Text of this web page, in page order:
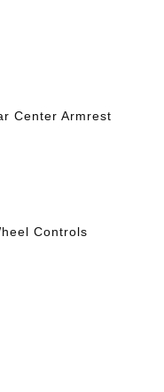
Center Armrest
Controls